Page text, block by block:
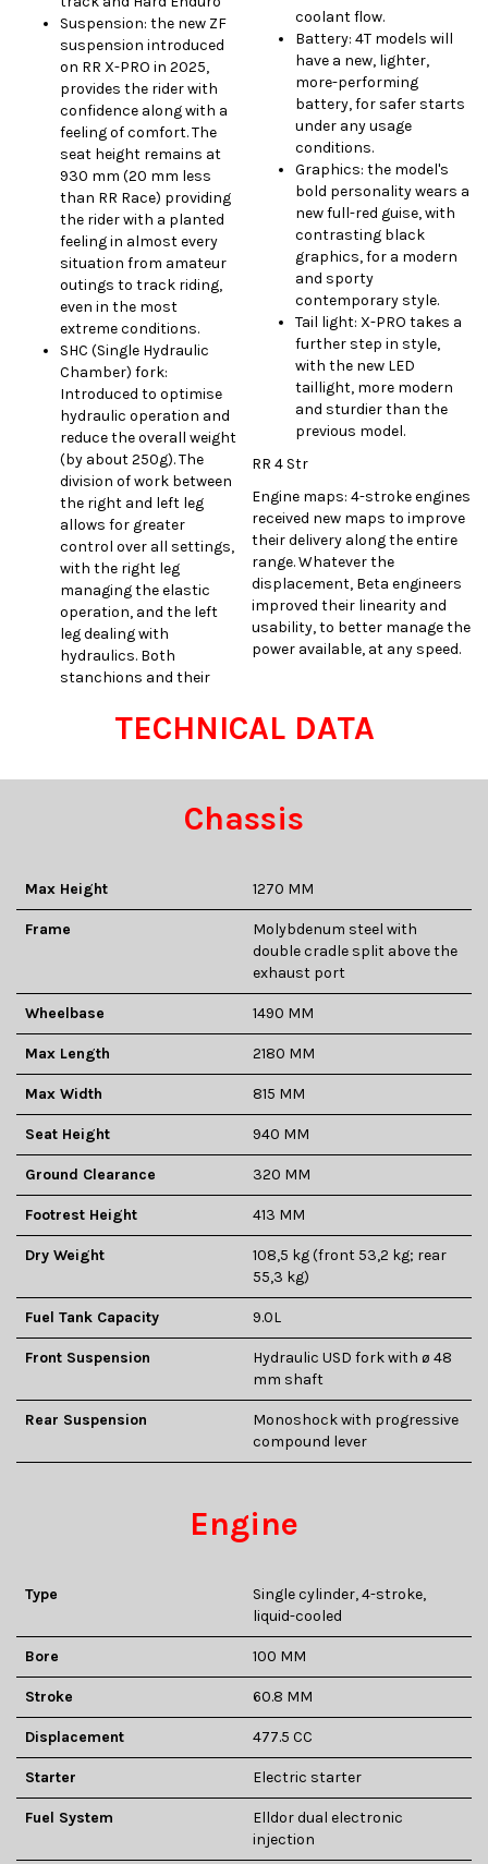
Suspension: the new ZF
suspension introduced
on RR X-PRO in 2025,
provides the rider with
confidence along with a
feeling of comfort. The
seat height remains at
930 mm (20 mm less
than RR Race) providing
the rider with a planted
feeling in almost every
situation from amateur
outings to track riding,
even in the most
extreme conditions.
SHC (Single Hydraulic
Chamber) fork:
Introduced to optimise
hydraulic operation and
reduce the overall weight
(by about 250g). The
division of work between
the right and left leg
allows for greater
control over all settings,
with the right leg
managing the elastic
operation, and the left
leg dealing with
hydraulics. Both
stanchions and their
coolant flow.
Battery: 4T models will
have a new, lighter,
more-performing
battery, for safer starts
under any usage
conditions.
Graphics: the model's
bold personality wears a
new full-red guise, with
contrasting black
graphics, for a modern
and sporty
contemporary style.
Tail light: X-PRO takes a
further step in style,
with the new LED
taillight, more modern
and sturdier than the
previous model.
RR 4 Str
Engine maps: 4-stroke engines
received new maps to improve
their delivery along the entire
range. Whatever the
displacement, Beta engineers
improved their linearity and
usability, to better manage the
power available, at any speed.
TECHNICAL DATA
Chassis
Max Height 1270 MM
Frame
Molybdenum steel with
double cradle split above the
exhaust port
Wheelbase 1490 MM
Max Length 2180 MM
Max Width 815 MM
Seat Height 940 MM
Ground Clearance 320 MM
Footrest Height 413 MM
Dry Weight
108,5 kg (front 53,2 kg; rear
55,3 kg)
Fuel Tank Capacity 9.0L
Front Suspension
Hydraulic USD fork with ø 48
mm shaft
Rear Suspension
Monoshock with progressive
compound lever
Engine
Type
Single cylinder, 4-stroke,
liquid-cooled
Bore 100 MM
Stroke 60.8 MM
Displacement 477.5 CC
Starter Electric starter
Fuel System
Elldor dual electronic
injection